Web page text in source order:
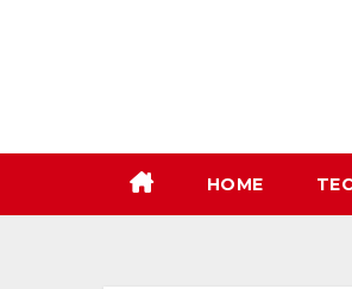
HOME